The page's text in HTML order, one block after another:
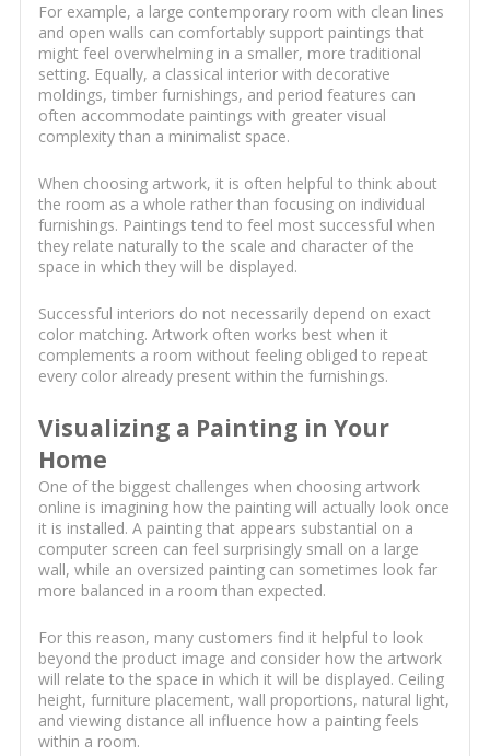
For example, a large contemporary room with clean lines
and open walls can comfortably support paintings that
might feel overwhelming in a smaller, more traditional
setting. Equally, a classical interior with decorative
moldings, timber furnishings, and period features can
often accommodate paintings with greater visual
complexity than a minimalist space.
When choosing artwork, it is often helpful to think about
the room as a whole rather than focusing on individual
furnishings. Paintings tend to feel most successful when
they relate naturally to the scale and character of the
space in which they will be displayed.
Successful interiors do not necessarily depend on exact
color matching. Artwork often works best when it
complements a room without feeling obliged to repeat
every color already present within the furnishings.
Visualizing a Painting in Your
Home
One of the biggest challenges when choosing artwork
online is imagining how the painting will actually look once
it is installed. A painting that appears substantial on a
computer screen can feel surprisingly small on a large
wall, while an oversized painting can sometimes look far
more balanced in a room than expected.
For this reason, many customers find it helpful to look
beyond the product image and consider how the artwork
will relate to the space in which it will be displayed. Ceiling
height, furniture placement, wall proportions, natural light,
and viewing distance all influence how a painting feels
within a room.